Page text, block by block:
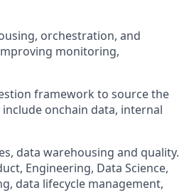
orchestration, and
monitoring,
framework to source the
onchain data, internal
data warehousing and quality.
Engineering, Data Science,
data lifecycle management,